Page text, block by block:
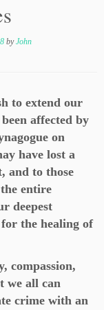
byJohn
to extend our
affected by
on
have lost a
and to those
entire
deepest
the healing of
compassion,
we all can
crime with an